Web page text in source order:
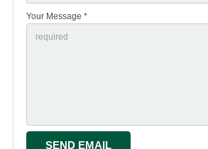
Your Message *